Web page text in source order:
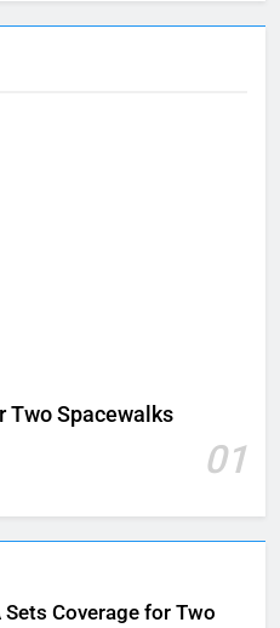
Two Spacewalks
01
Sets Coverage for Two